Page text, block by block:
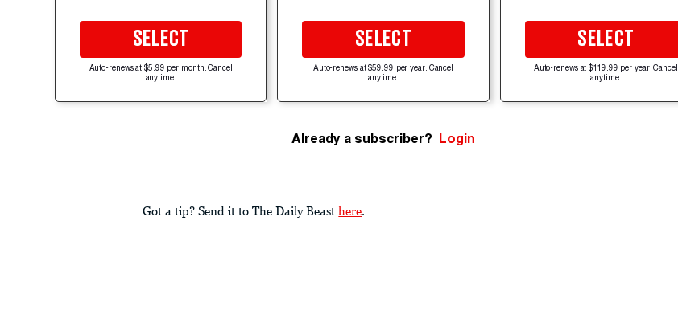
SELECT
Auto-renews at $5.99 per month. Cancel
anytime.
SELECT
Auto-renews at $59.99 per year. Cancel
anytime.
SELECT
Auto-renews at $119.99 per year. Cancel
anytime.
Already a subscriber? Login
Got a tip? Send it to The Daily Beast here.